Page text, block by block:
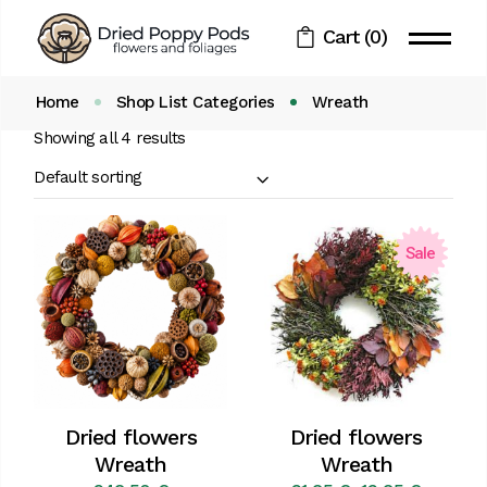
content
Cart (0)
Home Shop List Categories
Wreath
Showing all 4 results
Default sorting
Dried flowers
Wreath
Sale
Dried flowers
Wreath